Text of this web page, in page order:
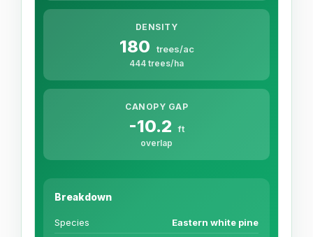
DENSITY
180 trees/ac
444 trees/ha
CANOPY GAP
-10.2 ft
overlap
Breakdown
Species
Eastern white pine